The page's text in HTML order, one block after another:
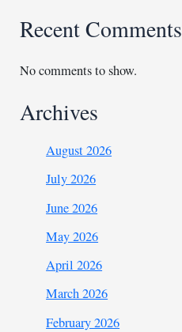
Recent Comments
No comments to show.
Archives
August 2026
July 2026
June 2026
May 2026
April 2026
March 2026
February 2026